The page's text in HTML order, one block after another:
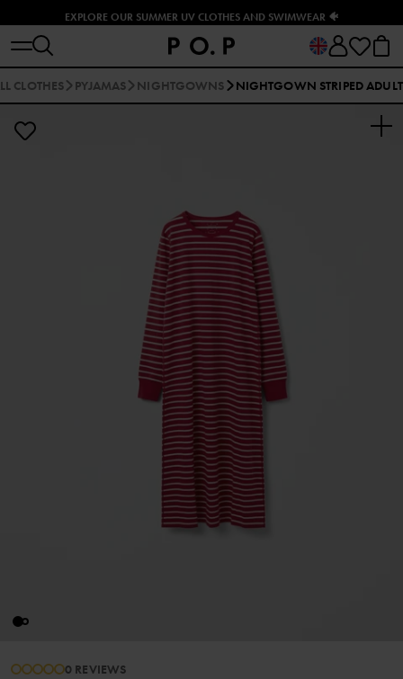
EXPLORE OUR SUMMER UV CLOTHES AND SWIMWEAR 🐠
CLOTHES PYJAMAS NIGHTGOWNS NIGHTGOWN STRIPED ADULT
0 REVIEWS